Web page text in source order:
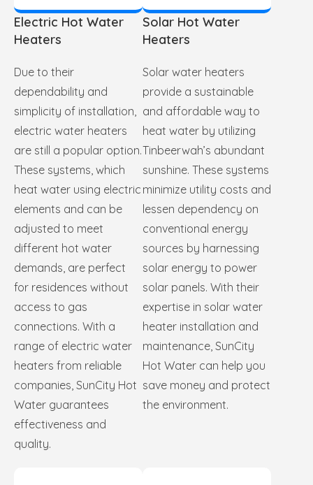
Electric Hot Water
Heaters
Due to their
dependability and
simplicity of installation,
electric water heaters
are still a popular option.
These systems, which
heat water using electric
elements and can be
adjusted to meet
different hot water
demands, are perfect
for residences without
access to gas
connections. With a
range of electric water
heaters from reliable
companies, SunCity Hot
Water guarantees
effectiveness and
quality.
Solar Hot Water
Heaters
Solar water heaters
provide a sustainable
and affordable way to
heat water by utilizing
Tinbeerwah’s abundant
sunshine. These systems
minimize utility costs and
lessen dependency on
conventional energy
sources by harnessing
solar energy to power
solar panels. With their
expertise in solar water
heater installation and
maintenance, SunCity
Hot Water can help you
save money and protect
the environment.